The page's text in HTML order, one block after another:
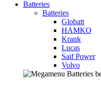
Batteries
Batteries
Globatt
HAMKO
Krank
Lucas
Saif Power
Volvo